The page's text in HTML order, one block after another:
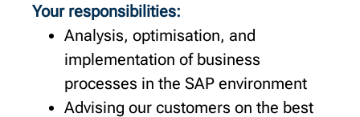
Your responsibilities:
Analysis, optimisation, and
implementation of business
processes in the SAP environment
Advising our customers on the best